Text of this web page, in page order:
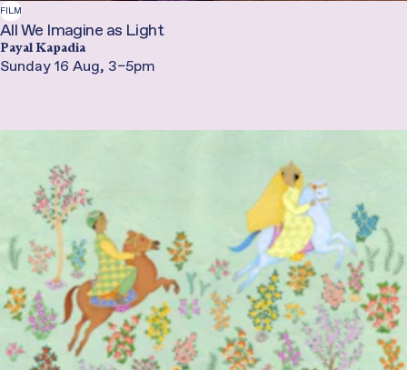
FILM
All We Imagine as Light
Payal Kapadia
Sunday 16 Aug, 3–5pm